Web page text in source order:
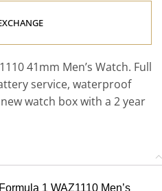
41mm Men’s Watch. Full
service, waterproof
watch box with a 2 year
1 WAZ1110 Men’s